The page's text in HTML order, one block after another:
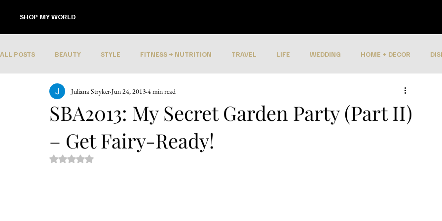
SHOP MY WORLD
ALL POSTS BEAUTY STYLE FITNESS + NUTRITION TRAVEL LIFE WEDDING HOME + DECOR
SBA2013: My Secret Garden Party (Part II)
– Get Fairy-Ready!
Juliana StrykerJun 24, 20134 min read
Rated NaN out of 5 stars.